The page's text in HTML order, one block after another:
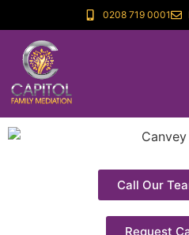
0208 719 0001
Call Our
Request